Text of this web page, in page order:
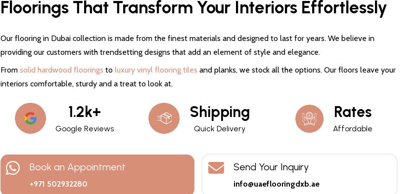
Floorings That Transform Your Interiors Effortlessly
Our flooring in Dubai collection is made from the finest materials and designed to last for years. We believe in
providing our customers with trendsetting designs that add an element of style and elegance.
From solid hardwood floorings to luxury vinyl flooring tiles and planks, we stock all the options. Our floors leave your
interiors comfortable, sturdy and a treat to look at.
1.2k+
Google Reviews
Shipping
Quick Delivery
Rates
Affordable
Book an Appointment
+971 502932280
Send Your Inquiry
info@uaeflooringdxb.ae